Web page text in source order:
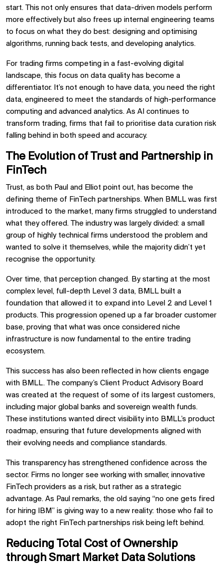
start. This not only ensures that data-driven models perform
more effectively but also frees up internal engineering teams
to focus on what they do best: designing and optimising
algorithms, running back tests, and developing analytics.
For trading firms competing in a fast-evolving digital
landscape, this focus on data quality has become a
differentiator. It’s not enough to have data, you need the right
data, engineered to meet the standards of high-performance
computing and advanced analytics. As AI continues to
transform trading, firms that fail to prioritise data curation risk
falling behind in both speed and accuracy.
The Evolution of Trust and Partnership in
FinTech
Trust, as both Paul and Elliot point out, has become the
defining theme of FinTech partnerships. When BMLL was first
introduced to the market, many firms struggled to understand
what they offered. The industry was largely divided: a small
group of highly technical firms understood the problem and
wanted to solve it themselves, while the majority didn’t yet
recognise the opportunity.
Over time, that perception changed. By starting at the most
complex level, full-depth Level 3 data, BMLL built a
foundation that allowed it to expand into Level 2 and Level 1
products. This progression opened up a far broader customer
base, proving that what was once considered niche
infrastructure is now fundamental to the entire trading
ecosystem.
This success has also been reflected in how clients engage
with BMLL. The company’s Client Product Advisory Board
was created at the request of some of its largest customers,
including major global banks and sovereign wealth funds.
These institutions wanted direct visibility into BMLL’s product
roadmap, ensuring that future developments aligned with
their evolving needs and compliance standards.
This transparency has strengthened confidence across the
sector. Firms no longer see working with smaller, innovative
FinTech providers as a risk, but rather as a strategic
advantage. As Paul remarks, the old saying “no one gets fired
for hiring IBM” is giving way to a new reality: those who fail to
adopt the right FinTech partnerships risk being left behind.
Reducing Total Cost of Ownership
through Smart Market Data Solutions